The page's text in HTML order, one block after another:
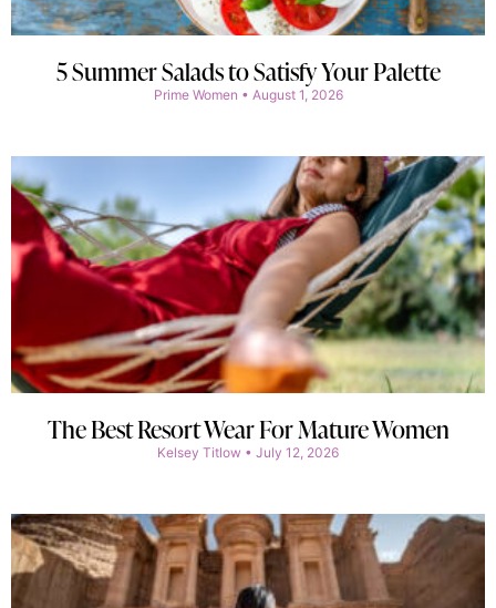
5 Summer Salads to Satisfy Your Palette
Prime Women August 1, 2026
The Best Resort Wear For Mature Women
Kelsey Titlow July 12, 2026